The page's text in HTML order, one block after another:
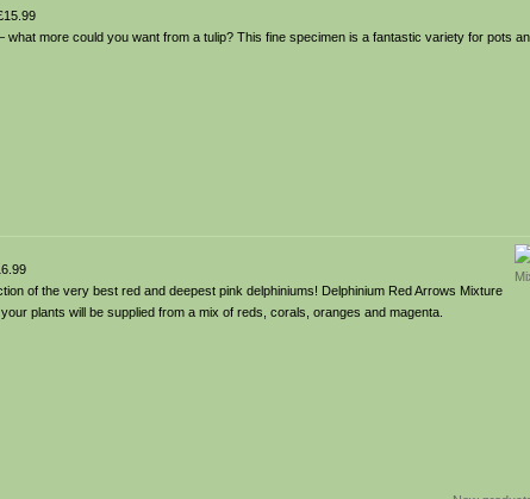
what more could you want from a tulip? This fine specimen is a fantastic variety for pots
of the very best red and deepest pink delphiniums! Delphinium Red Arrows Mixture
plants will be supplied from a mix of reds, corals, oranges and magenta.